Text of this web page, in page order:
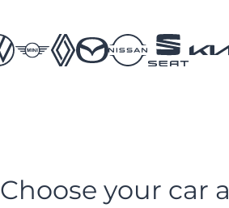
Choose your car